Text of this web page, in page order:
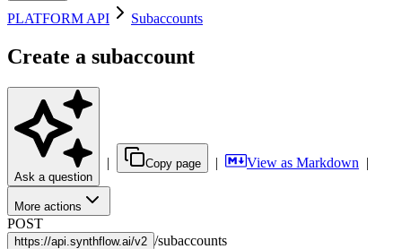
PLATFORM API Subaccounts
Create a subaccount
Ask a question
| Copy page | View as Markdown |
More actions
POST
https://api.synthflow.ai/v2 /subaccounts